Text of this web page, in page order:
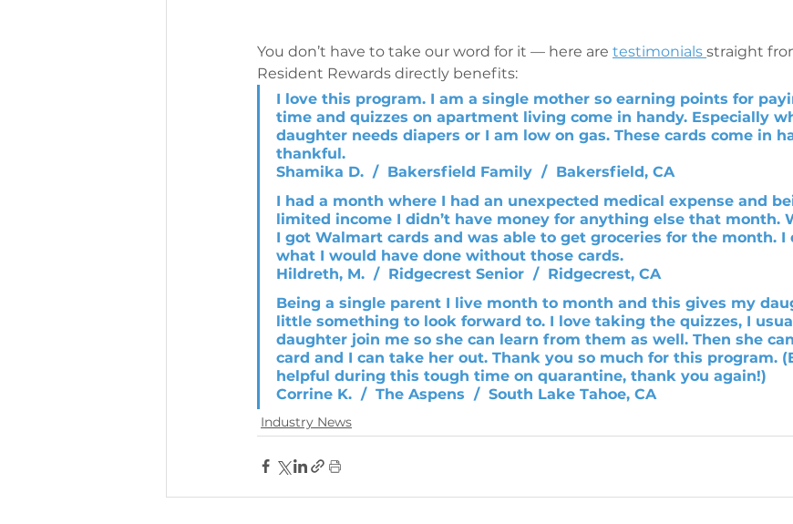
You don’t have to take our word for it — here are testimonials straight
Resident Rewards directly benefits:
I love this program. I am a single mother so earning points for
time and quizzes on apartment living come in handy. Especially
daughter needs diapers or I am low on gas. These cards come in
thankful.
Shamika D.  /  Bakersfield Family  /  Bakersfield, CA
I had a month where I had an unexpected medical expense and
limited income I didn’t have money for anything else that month.
I got Walmart cards and was able to get groceries for the month. I
what I would have done without those cards.
Hildreth, M.  /  Ridgecrest Senior  /  Ridgecrest, CA
Being a single parent I live month to month and this gives my
little something to look forward to. I love taking the quizzes, I
daughter join me so she can learn from them as well. Then she
card and I can take her out. Thank you so much for this program.
helpful during this tough time on quarantine, thank you again!)
Corrine K.  /  The Aspens  /  South Lake Tahoe, CA
Industry News